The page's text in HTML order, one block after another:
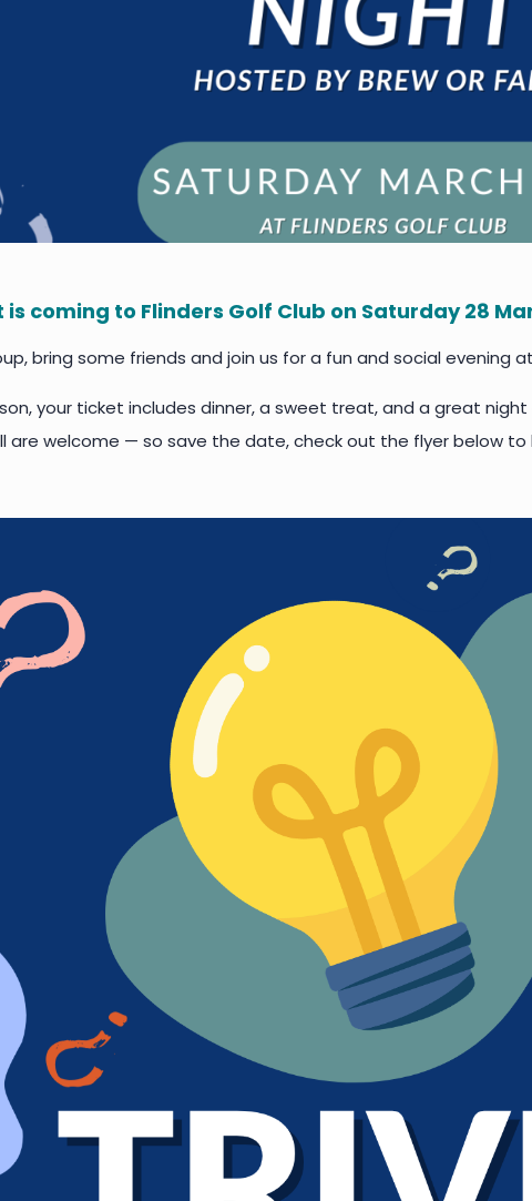
is coming to Flinders Golf Club on Saturday 28
bring some friends and join us for a fun and social evening
your ticket includes dinner, a sweet treat, and a great
are welcome — so save the date, check out the flyer below to